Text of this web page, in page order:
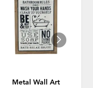
Metal Wall Art